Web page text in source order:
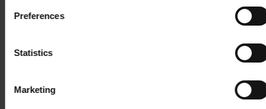
. If you would like to know more how we
process your personal data, please visit our
Preferences
Statistics
Marketing